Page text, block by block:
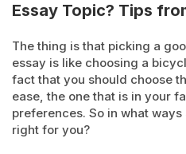
Essay Topic? Tips
The thing is that picking a
essay is like choosing a
fact that you should choose
ease, the one that is in your
preferences. So in what
right for you?